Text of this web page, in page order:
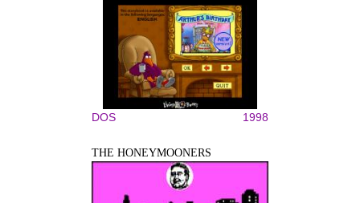
DOS 1998
THE HONEYMOONERS